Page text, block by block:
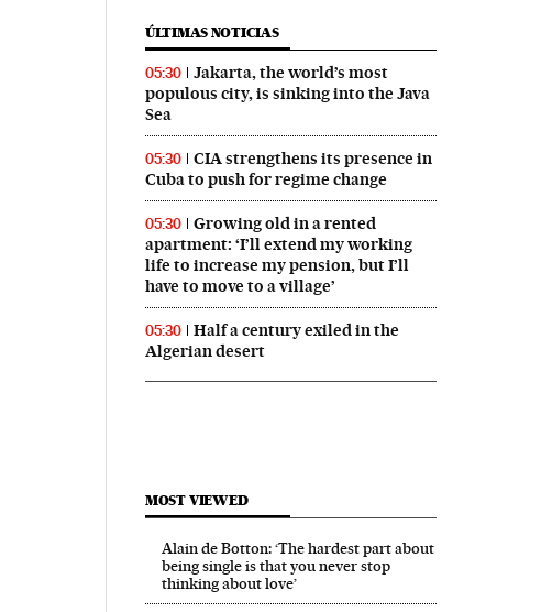
ÚLTIMAS NOTICIAS
05:30
Jakarta, the world’s most
populous city, is sinking into the Java
Sea
05:30
CIA strengthens its presence in
Cuba to push for regime change
05:30
Growing old in a rented
apartment: ‘I’ll extend my working
life to increase my pension, but I’ll
have to move to a village’
05:30
Half a century exiled in the
Algerian desert
MOST VIEWED
Alain de Botton: ‘The hardest part about
being single is that you never stop
thinking about love’